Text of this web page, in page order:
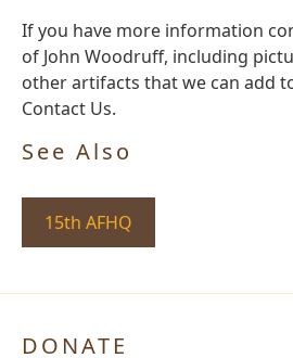
If you have more information
of John Woodruff, including
other artifacts that we can add
Contact Us.
See Also
15th AFHQ
DONATE